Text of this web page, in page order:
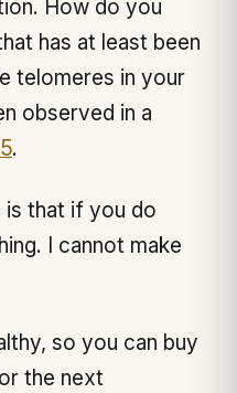
How do you
has at least been
telomeres in your
observed in a
.
is that if you do
I cannot make
so you can buy
the next